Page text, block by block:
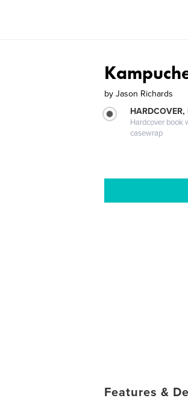
by Jason Richards
Hardcover book
casewrap
Features &